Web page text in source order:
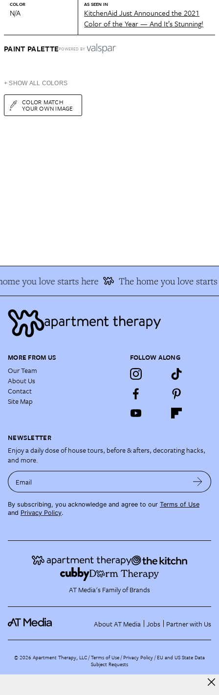
COLOR
N/A
AS SEEN IN
KitchenAid Just Announced the 2021
Color of the Year — And It’s Stunning!
PAINT PALETTEPOWERED BY
+ SHOW ALL COLORS
COLOR MATCH
YOUR OWN IMAGE
you love starts here The home you love starts
MORE FROM US
Our Team
About Us
Contact
Site Map
FOLLOW ALONG
NEWSLETTER
Enjoy a daily dose of house tours, before & afters, decorating hacks,
and more.
Email
By subscribing, you acknowledge and agree to our Terms of Use
and Privacy Policy.
AT Media's Family of Brands
About AT Media Jobs Partner with Us
©2026 Apartment Therapy, LLC /Terms of Use Privacy Policy EU and US State Data
Subject Requests